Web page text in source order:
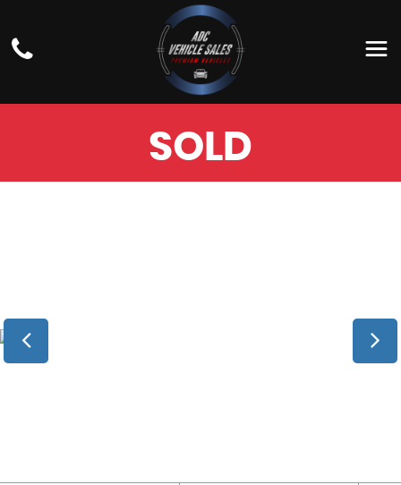
BMW5 SERIES
ESTATE 3.0 530D M SPORT TOURING AUTO
XDRIVE EURO 6 (S/S) 5DR (2018/18)
SOLD